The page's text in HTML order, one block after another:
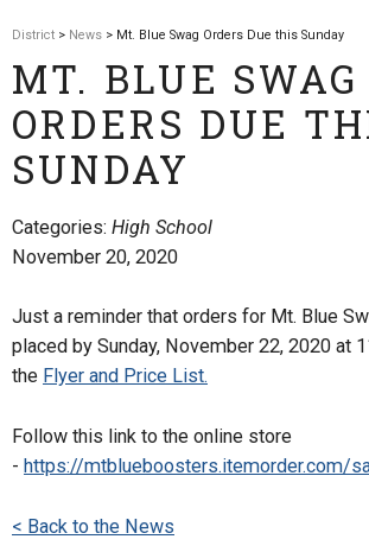
District > News > Mt. Blue Swag Orders Due this Sunday
MT. BLUE SWAG
ORDERS DUE
SUNDAY
Categories: High School
November 20, 2020
Just a reminder that orders for Mt. Blue
placed by Sunday, November 22, 2020 at
the Flyer and Price List.
Follow this link to the online store
- https://mtblueboosters.itemorder.com/
< Back to the News